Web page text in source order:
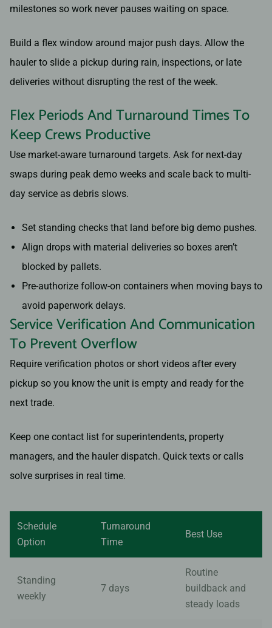
milestones so work never pauses waiting on space.
Build a flex window around major push days. Allow the
hauler to slide a pickup during rain, inspections, or late
deliveries without disrupting the rest of the week.
Flex Periods And Turnaround Times To
Keep Crews Productive
Use market-aware turnaround targets. Ask for next-day
swaps during peak demo weeks and scale back to multi-
day service as debris slows.
Set standing checks that land before big demo pushes.
Align drops with material deliveries so boxes aren’t
blocked by pallets.
Pre-authorize follow-on containers when moving bays to
avoid paperwork delays.
Service Verification And Communication
To Prevent Overflow
Require verification photos or short videos after every
pickup so you know the unit is empty and ready for the
next trade.
Keep one contact list for superintendents, property
managers, and the hauler dispatch. Quick texts or calls
solve surprises in real time.
Schedule
Option
Turnaround
Time
Best Use
Standing
weekly
7 days
Routine
buildback and
steady loads